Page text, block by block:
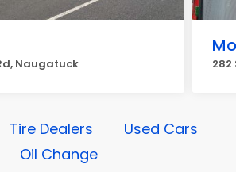
Naugatuck 282
Tire Dealers
Used Cars
Oil Change